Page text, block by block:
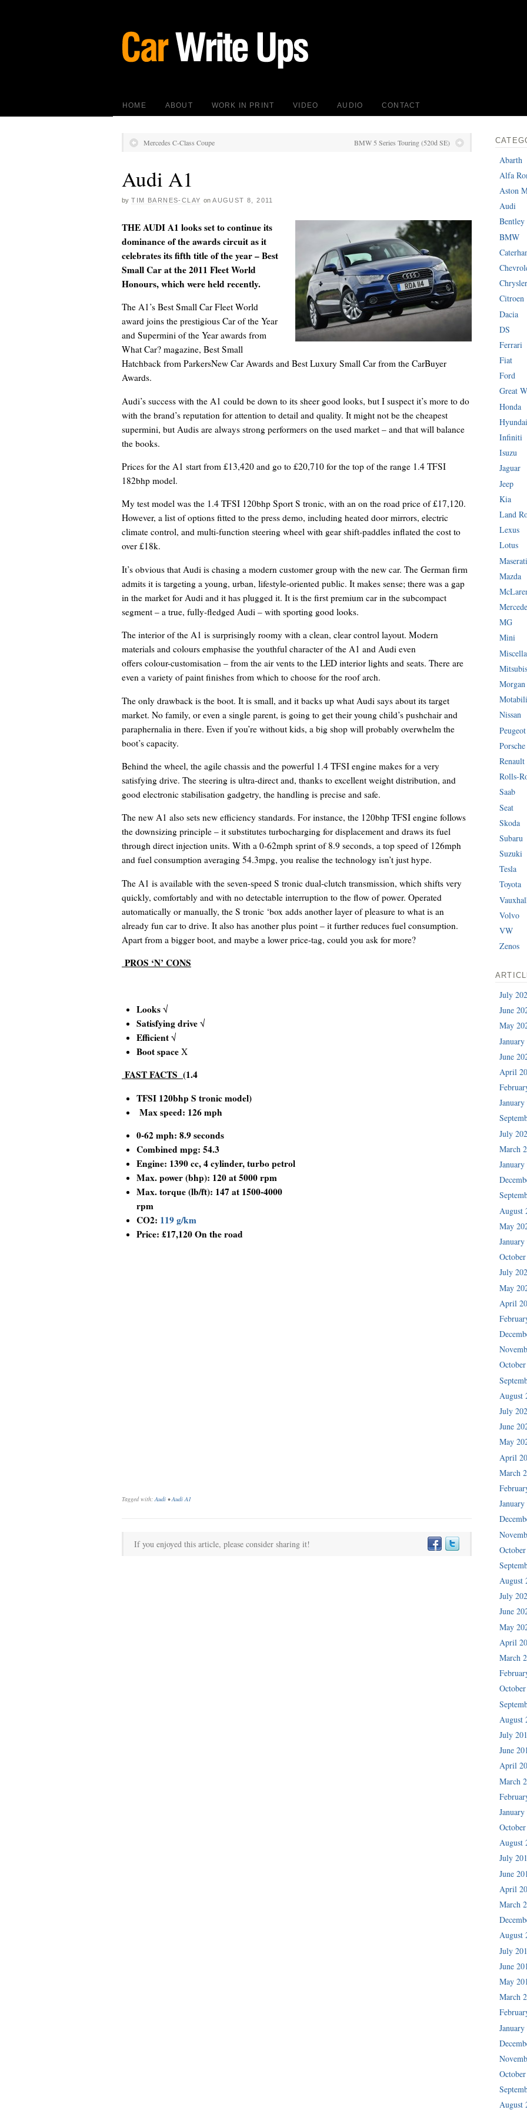
HOME ABOUT WORK IN PRINT VIDEO AUDIO CONTACT
Mercedes C-Class Coupe BMW 5 Series Touring (520d SE)
Audi A1
by TIM BARNES-CLAY on AUGUST 8, 2011
THE AUDI A1 looks set to continue its
dominance of the awards circuit as it
celebrates its fifth title of the year – Best
Small Car at the 2011 Fleet World
Honours, which were held recently.
The A1’s Best Small Car Fleet World
award joins the prestigious Car of the Year
and Supermini of the Year awards from
What Car? magazine, Best Small
Hatchback from ParkersNew Car Awards and Best Luxury Small Car from the CarBuyer
Awards.
Audi’s success with the A1 could be down to its sheer good looks, but I suspect it’s more to do
with the brand’s reputation for attention to detail and quality. It might not be the cheapest
supermini, but Audis are always strong performers on the used market – and that will balance
the books.
Prices for the A1 start from £13,420 and go to £20,710 for the top of the range 1.4 TFSI
182bhp model.
My test model was the 1.4 TFSI 120bhp Sport S tronic, with an on the road price of £17,120.
However, a list of options fitted to the press demo, including heated door mirrors, electric
climate control, and multi-function steering wheel with gear shift-paddles inflated the cost to
over £18k.
It’s obvious that Audi is chasing a modern customer group with the new car. The German firm
admits it is targeting a young, urban, lifestyle-oriented public. It makes sense; there was a gap
in the market for Audi and it has plugged it. It is the first premium car in the subcompact
segment – a true, fully-fledged Audi – with sporting good looks.
The interior of the A1 is surprisingly roomy with a clean, clear control layout. Modern
materials and colours emphasise the youthful character of the A1 and Audi even
offers colour-customisation – from the air vents to the LED interior lights and seats. There are
even a variety of paint finishes from which to choose for the roof arch.
The only drawback is the boot. It is small, and it backs up what Audi says about its target
market. No family, or even a single parent, is going to get their young child’s pushchair and
paraphernalia in there. Even if you’re without kids, a big shop will probably overwhelm the
boot’s capacity.
Behind the wheel, the agile chassis and the powerful 1.4 TFSI engine makes for a very
satisfying drive. The steering is ultra-direct and, thanks to excellent weight distribution, and
good electronic stabilisation gadgetry, the handling is precise and safe.
The new A1 also sets new efficiency standards. For instance, the 120bhp TFSI engine follows
the downsizing principle – it substitutes turbocharging for displacement and draws its fuel
through direct injection units. With a 0-62mph sprint of 8.9 seconds, a top speed of 126mph
and fuel consumption averaging 54.3mpg, you realise the technology isn’t just hype.
The A1 is available with the seven-speed S tronic dual-clutch transmission, which shifts very
quickly, comfortably and with no detectable interruption to the flow of power. Operated
automatically or manually, the S tronic ‘box adds another layer of pleasure to what is an
already fun car to drive. It also has another plus point – it further reduces fuel consumption.
Apart from a bigger boot, and maybe a lower price-tag, could you ask for more?
PROS ‘N’ CONS
Looks √
Satisfying drive √
Efficient √
Boot space X
FAST FACTS (1.4
TFSI 120bhp S tronic model)
Max speed: 126 mph
0-62 mph: 8.9 seconds
Combined mpg: 54.3
Engine: 1390 cc, 4 cylinder, turbo petrol
Max. power (bhp): 120 at 5000 rpm
Max. torque (lb/ft): 147 at 1500-4000
rpm
CO2: 119 g/km
Price: £17,120 On the road
Tagged with:Audi •Audi A1
If you enjoyed this article, please consider sharing it!
Abarth
Alfa
Aston
Audi
Bentley
BMW
Chrysler
Citroen
Dacia
DS
Ferrari
Fiat
Ford
Great
Honda
Hyundai
Infiniti
Isuzu
Jaguar
Jeep
Kia
Land
Lexus
Lotus
Maserati
Mazda
MG
Mini
Morgan
Nissan
Peugeot
Porsche
Renault
Rolls-
Saab
Seat
Skoda
Subaru
Suzuki
Tesla
Toyota
Volvo
VW
Zenos
July
June
May
June
April
July
March
August
May
July
May
April
August
July
June
May
April
March
August
July
June
May
April
March
August
July
June
April
March
August
July
June
April
March
August
July
June
May
March
August